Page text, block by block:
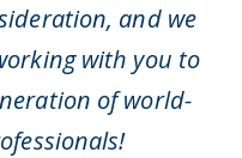
and we
with you to
of world-